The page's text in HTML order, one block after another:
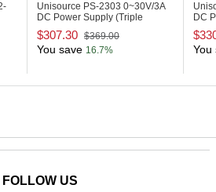
Unisource PS-2303 0~30V/3A
DC Power Supply (Triple
Output)
$307.30 $369.00
You save 16.7%
DC
You
FOLLOW US